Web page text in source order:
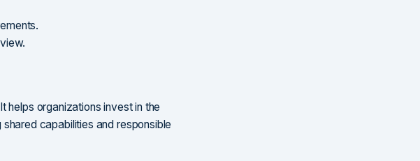
helps organizations invest in the
capabilities and responsible